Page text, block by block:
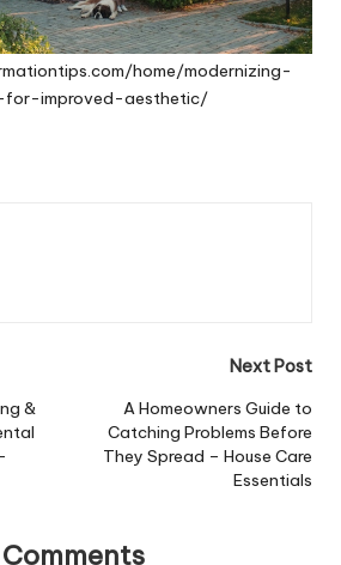
home/modernizing-
improved-aesthetic/
&
Next Post
A Homeowners Guide to
Catching Problems Before
They Spread – House Care
Essentials
Comments